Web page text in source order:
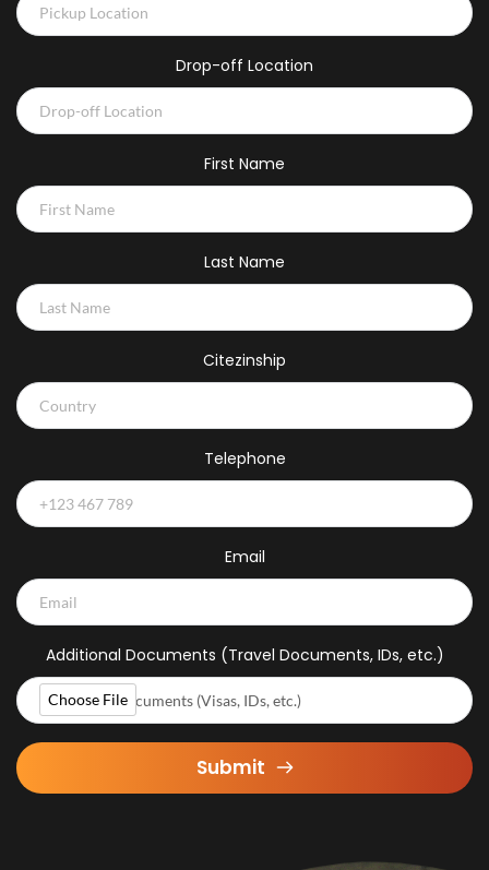
Drop-off Location
First Name
Last Name
Citezinship
Telephone
Email
Additional Documents (Travel Documents, IDs, etc.)
Additional Documents (Visas, IDs, etc.)
Choose File
Submit